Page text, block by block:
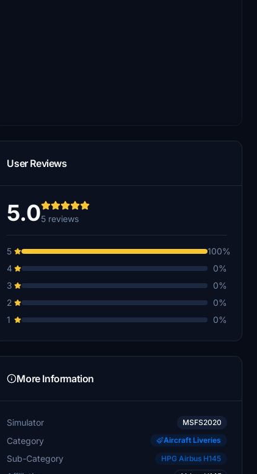
User Reviews
5.05 reviews
5
100%
4
0%
3
0%
2
0%
1
0%
More Information
Simulator MSFS2020
Category Aircraft Liveries
Sub-Category HPG Airbus H145